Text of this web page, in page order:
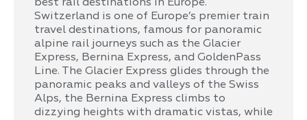
Switzerland is one of Europe’s premier train
travel destinations, famous for panoramic
alpine rail journeys such as the Glacier
Express, Bernina Express, and GoldenPass
Line. The Glacier Express glides through the
panoramic peaks and valleys of the Swiss
Alps, the Bernina Express climbs to
dizzying heights with dramatic vistas, while